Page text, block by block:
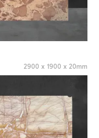
2900 x 1900 x 20mm